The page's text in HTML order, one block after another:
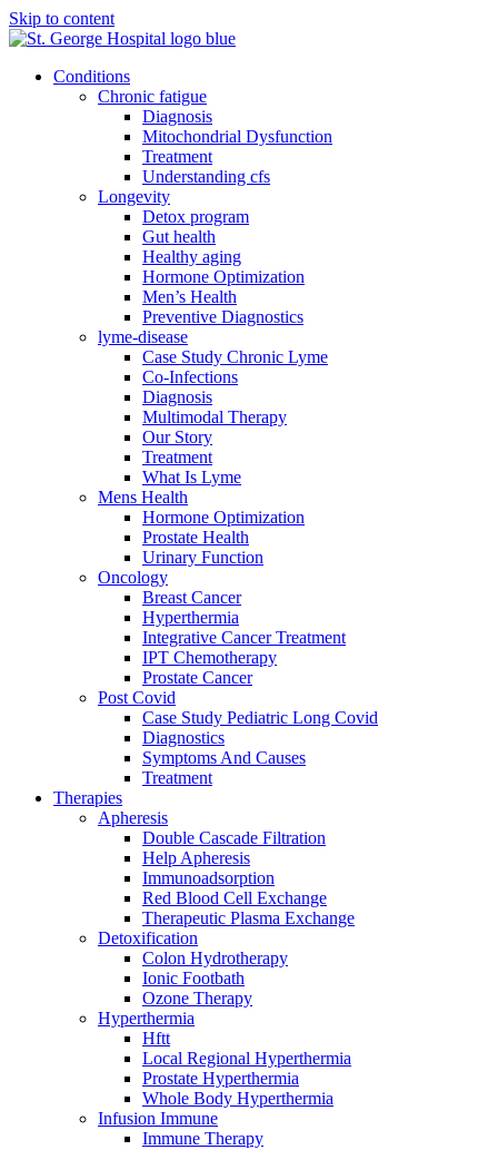
Skip to content
Conditions
Chronic fatigue
Diagnosis
Mitochondrial Dysfunction
Treatment
Understanding cfs
Longevity
Detox program
Gut health
Healthy aging
Hormone Optimization
Men’s Health
Preventive Diagnostics
lyme-disease
Case Study Chronic Lyme
Co-Infections
Diagnosis
Multimodal Therapy
Our Story
Treatment
What Is Lyme
Mens Health
Hormone Optimization
Prostate Health
Urinary Function
Oncology
Breast Cancer
Hyperthermia
Integrative Cancer Treatment
IPT Chemotherapy
Prostate Cancer
Post Covid
Case Study Pediatric Long Covid
Diagnostics
Symptoms And Causes
Treatment
Therapies
Apheresis
Double Cascade Filtration
Help Apheresis
Immunoadsorption
Red Blood Cell Exchange
Therapeutic Plasma Exchange
Detoxification
Colon Hydrotherapy
Ionic Footbath
Ozone Therapy
Hyperthermia
Hftt
Local Regional Hyperthermia
Prostate Hyperthermia
Whole Body Hyperthermia
Infusion Immune
Immune Therapy